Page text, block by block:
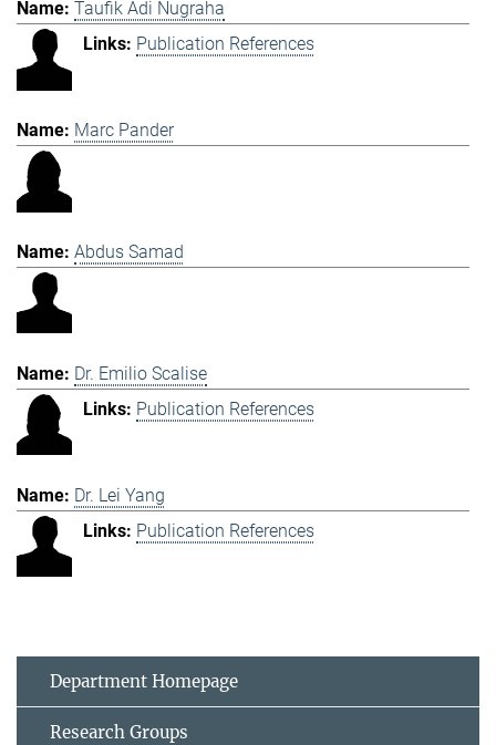
Taufik Adi Nugraha
Publication References
Marc Pander
Abdus Samad
Dr. Emilio Scalise
Publication References
Dr. Lei Yang
Publication References
Department Homepage
Research Groups